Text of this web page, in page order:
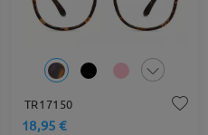
TR17150
18,95 €